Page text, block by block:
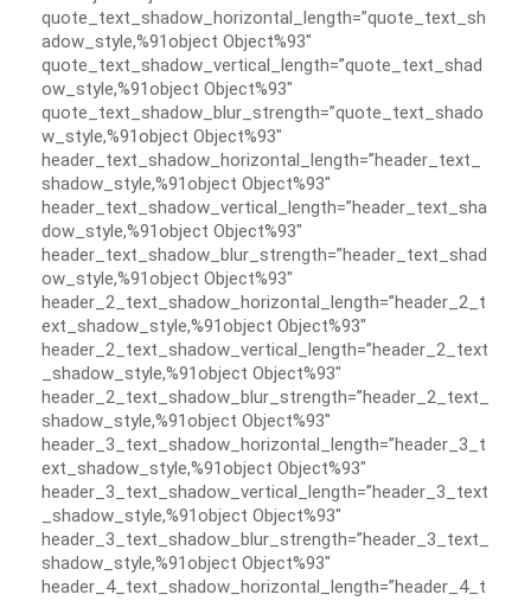
quote_text_shadow_horizontal_length=”quote_text_sh
adow_style,%91object Object%93″
quote_text_shadow_vertical_length=”quote_text_shad
ow_style,%91object Object%93″
quote_text_shadow_blur_strength=”quote_text_shado
w_style,%91object Object%93″
header_text_shadow_horizontal_length=”header_text_
shadow_style,%91object Object%93″
header_text_shadow_vertical_length=”header_text_sha
dow_style,%91object Object%93″
header_text_shadow_blur_strength=”header_text_shad
ow_style,%91object Object%93″
header_2_text_shadow_horizontal_length=”header_2_t
ext_shadow_style,%91object Object%93″
header_2_text_shadow_vertical_length=”header_2_text
_shadow_style,%91object Object%93″
header_2_text_shadow_blur_strength=”header_2_text_
shadow_style,%91object Object%93″
header_3_text_shadow_horizontal_length=”header_3_t
ext_shadow_style,%91object Object%93″
header_3_text_shadow_vertical_length=”header_3_text
_shadow_style,%91object Object%93″
header_3_text_shadow_blur_strength=”header_3_text_
shadow_style,%91object Object%93″
header_4_text_shadow_horizontal_length=”header_4_t